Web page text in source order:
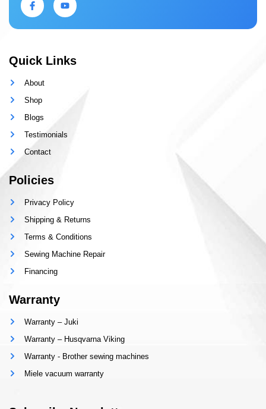
Quick Links
About
Shop
Blogs
Testimonials
Contact
Policies
Privacy Policy
Shipping & Returns
Terms & Conditions
Sewing Machine Repair
Financing
Warranty
Warranty – Juki
Warranty – Husqvarna Viking
Warranty - Brother sewing machines
Miele vacuum warranty